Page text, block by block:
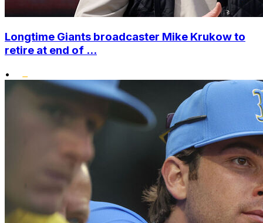
Longtime Giants broadcaster Mike Krukow to
retire at end of ...
•